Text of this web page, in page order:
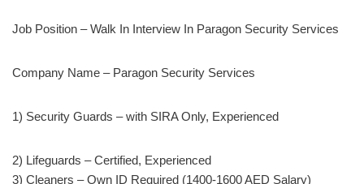
Job Position – Walk In Interview In Paragon Security Services
Company Name – Paragon Security Services
1) Security Guards – with SIRA Only, Experienced
2) Lifeguards – Certified, Experienced
3) Cleaners – Own ID Required (1400-1600 AED Salary)